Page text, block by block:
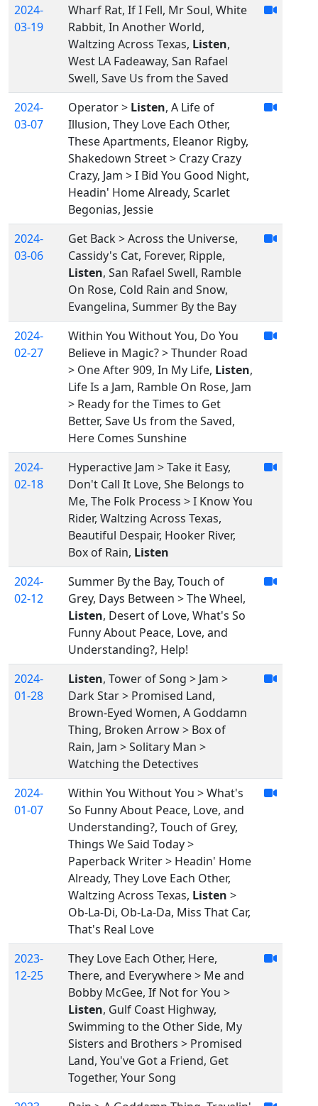
2024-
03-19
Wharf Rat, If I Fell, Mr Soul, White
Rabbit, In Another World,
Waltzing Across Texas, Listen,
West LA Fadeaway, San Rafael
Swell, Save Us from the Saved
2024-
03-07
Operator > Listen, A Life of
Illusion, They Love Each Other,
These Apartments, Eleanor Rigby,
Shakedown Street > Crazy Crazy
Crazy, Jam > I Bid You Good Night,
Headin' Home Already, Scarlet
Begonias, Jessie
2024-
03-06
Get Back > Across the Universe,
Cassidy's Cat, Forever, Ripple,
Listen, San Rafael Swell, Ramble
On Rose, Cold Rain and Snow,
Evangelina, Summer By the Bay
2024-
02-27
Within You Without You, Do You
Believe in Magic? > Thunder Road
> One After 909, In My Life, Listen,
Life Is a Jam, Ramble On Rose, Jam
> Ready for the Times to Get
Better, Save Us from the Saved,
Here Comes Sunshine
2024-
02-18
Hyperactive Jam > Take it Easy,
Don't Call It Love, She Belongs to
Me, The Folk Process > I Know You
Rider, Waltzing Across Texas,
Beautiful Despair, Hooker River,
Box of Rain, Listen
2024-
02-12
Summer By the Bay, Touch of
Grey, Days Between > The Wheel,
Listen, Desert of Love, What's So
Funny About Peace, Love, and
Understanding?, Help!
2024-
01-28
Listen, Tower of Song > Jam >
Dark Star > Promised Land,
Brown-Eyed Women, A Goddamn
Thing, Broken Arrow > Box of
Rain, Jam > Solitary Man >
Watching the Detectives
2024-
01-07
Within You Without You > What's
So Funny About Peace, Love, and
Understanding?, Touch of Grey,
Things We Said Today >
Paperback Writer > Headin' Home
Already, They Love Each Other,
Waltzing Across Texas, Listen >
Ob-La-Di, Ob-La-Da, Miss That Car,
That's Real Love
2023-
12-25
They Love Each Other, Here,
There, and Everywhere > Me and
Bobby McGee, If Not for You >
Listen, Gulf Coast Highway,
Swimming to the Other Side, My
Sisters and Brothers > Promised
Land, You've Got a Friend, Get
Together, Your Song